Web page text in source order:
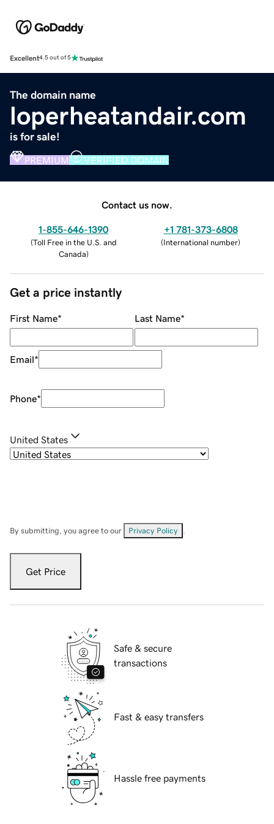
Excellent4.5 out of 5
The domain name
loperheatandair.com
is for sale!
PREMIUM VERIFIED DOMAIN
Contact us now.
1-855-646-1390
(Toll Free in the U.S. and
Canada)
+1 781-373-6808
(International number)
Get a price instantly
First Name* Last Name*
Email*
Phone*
United States
By submitting, you agree to our Privacy Policy
Get Price
Safe & secure
transactions
Fast & easy transfers
Hassle free payments